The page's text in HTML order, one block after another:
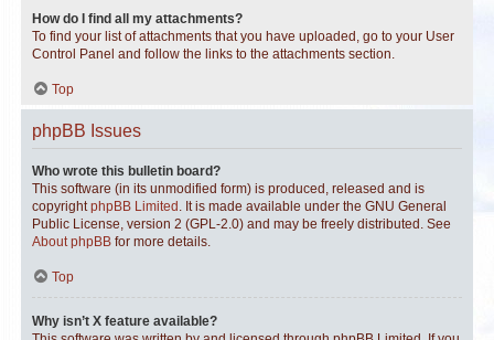
How do I find all my attachments?
To find your list of attachments that you have uploaded, go to your User
Control Panel and follow the links to the attachments section.
Top
phpBB Issues
Who wrote this bulletin board?
This software (in its unmodified form) is produced, released and is
copyrightphpBB Limited . It is made available under the GNU General
Public License, version 2 (GPL-2.0) and may be freely distributed. See
About phpBB for more details.
Top
Why isn’t X feature available?